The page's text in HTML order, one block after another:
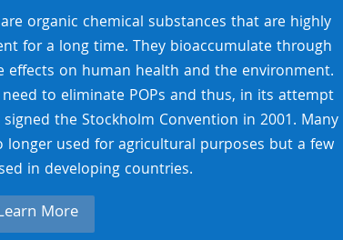
organic chemical substances that are highly
for a long time. They bioaccumulate through
effects on human health and the environment.
to eliminate POPs and thus, in its attempt
the Stockholm Convention in 2001. Many
longer used for agricultural purposes but a few
in developing countries.
More